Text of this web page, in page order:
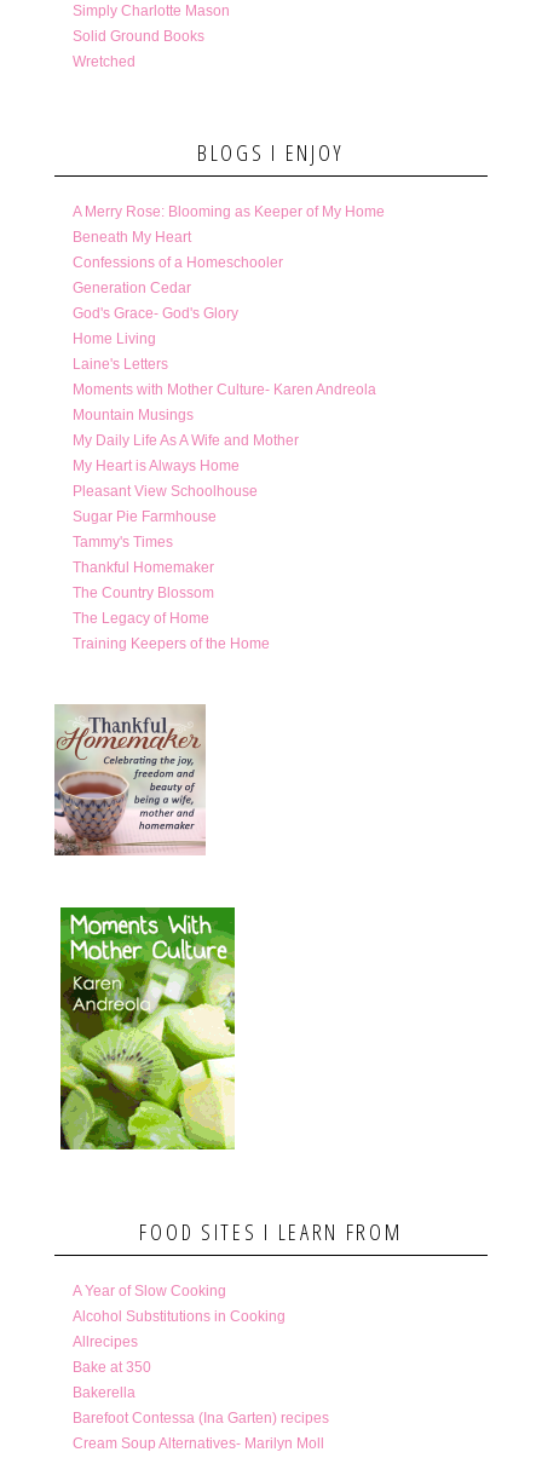
Simply Charlotte Mason
Solid Ground Books
Wretched
BLOGS I ENJOY
A Merry Rose: Blooming as Keeper of My Home
Beneath My Heart
Confessions of a Homeschooler
Generation Cedar
God's Grace- God's Glory
Home Living
Laine's Letters
Moments with Mother Culture- Karen Andreola
Mountain Musings
My Daily Life As A Wife and Mother
My Heart is Always Home
Pleasant View Schoolhouse
Sugar Pie Farmhouse
Tammy's Times
Thankful Homemaker
The Country Blossom
The Legacy of Home
Training Keepers of the Home
FOOD SITES I LEARN FROM
A Year of Slow Cooking
Alcohol Substitutions in Cooking
Allrecipes
Bake at 350
Bakerella
Barefoot Contessa (Ina Garten) recipes
Cream Soup Alternatives- Marilyn Moll